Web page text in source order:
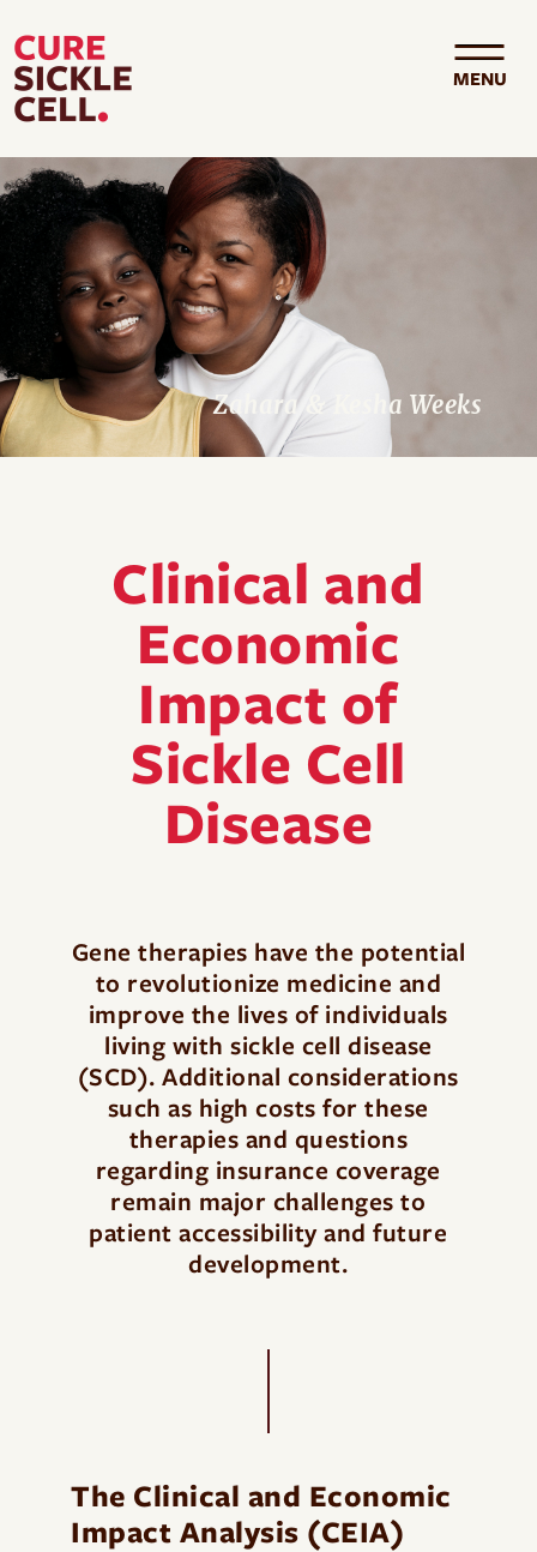
MENU
Zahara & Kesha Weeks
Clinical and
Economic
Impact of
Sickle Cell
Disease
Gene therapies have the potential
to revolutionize medicine and
improve the lives of individuals
living with sickle cell disease
(SCD). Additional considerations
such as high costs for these
therapies and questions
regarding insurance coverage
remain major challenges to
patient accessibility and future
development.
The Clinical and Economic
Impact Analysis (CEIA)